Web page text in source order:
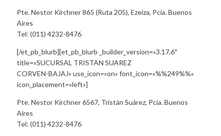
Pte. Nestor Kirchner 865 (Ruta 205), Ezeiza, Pcia. Buenos
Aires
Tel: (011) 4232-8476
[/et_pb_blurb][et_pb_blurb _builder_version=»3.17.6″
title=»SUCURSAL TRISTAN SUAREZ
CORVEN-BAJAJ» use_icon=»on» font_icon=»%%249%%»
icon_placement=»left»]
Pte. Nestor Kirchner 6567, Tristán Suárez, Pcia. Buenos
Aires
Tel: (011) 4232-8476